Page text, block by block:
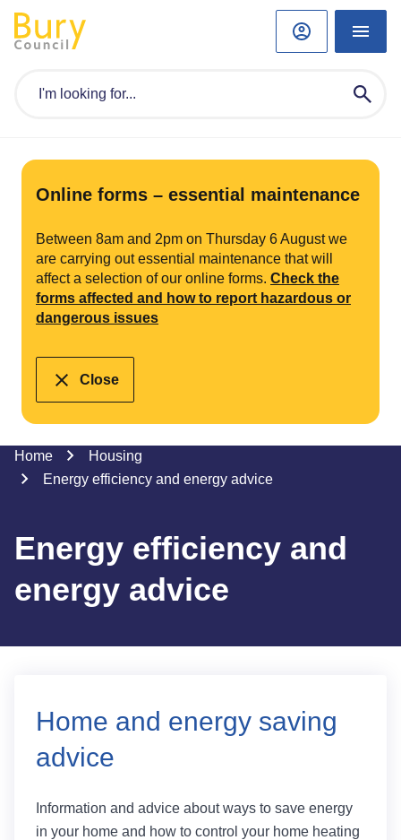
Online forms – essential maintenance
Between 8am and 2pm on Thursday 6 August we
are carrying out essential maintenance that will
affect a selection of our online forms. Check the
forms affected and how to report hazardous or
dangerous issues
Close
Home
Housing
Energy efficiency and energy advice
Energy efficiency and
energy advice
Home and energy saving
advice
Information and advice about ways to save energy
in your home and how to control your home heating